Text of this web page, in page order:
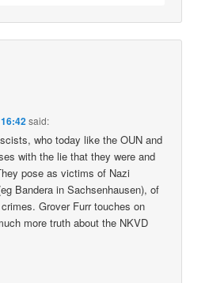
said:
who today like the OUN and
with the lie that they were and
pose as victims of Nazi
Bandera in Sachsenhausen), of
Grover Furr touches on
more truth about the NKVD